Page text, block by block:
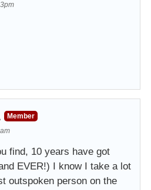
Member
find, 10 years have got
EVER!) I know I take a lot
outspoken person on the